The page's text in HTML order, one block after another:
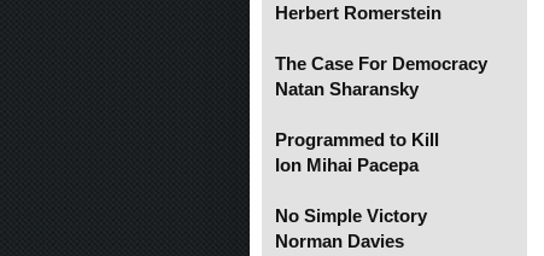
Herbert Romerstein
The Case For Democracy
Natan Sharansky
Programmed to Kill
Ion Mihai Pacepa
No Simple Victory
Norman Davies